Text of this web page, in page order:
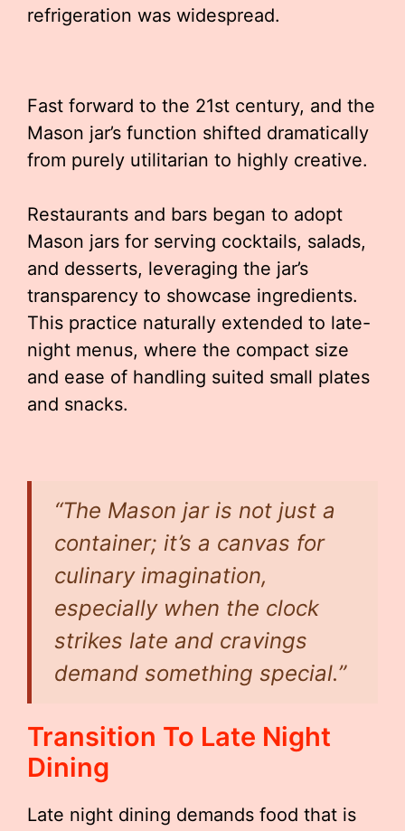
refrigeration was widespread.
Fast forward to the 21st century, and the
Mason jar’s function shifted dramatically
from purely utilitarian to highly creative.
Restaurants and bars began to adopt
Mason jars for serving cocktails, salads,
and desserts, leveraging the jar’s
transparency to showcase ingredients.
This practice naturally extended to late-
night menus, where the compact size
and ease of handling suited small plates
and snacks.
“The Mason jar is not just a
container; it’s a canvas for
culinary imagination,
especially when the clock
strikes late and cravings
demand something special.”
Transition To Late Night
Dining
Late night dining demands food that is